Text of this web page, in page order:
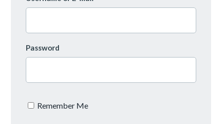
Password
Remember Me